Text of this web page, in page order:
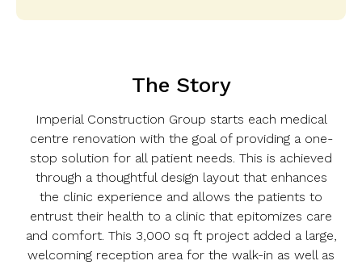
The Story
Imperial Construction Group starts each medical
centre renovation with the goal of providing a one-
stop solution for all patient needs. This is achieved
through a thoughtful design layout that enhances
the clinic experience and allows the patients to
entrust their health to a clinic that epitomizes care
and comfort. This 3,000 sq ft project added a large,
welcoming reception area for the walk-in as well as